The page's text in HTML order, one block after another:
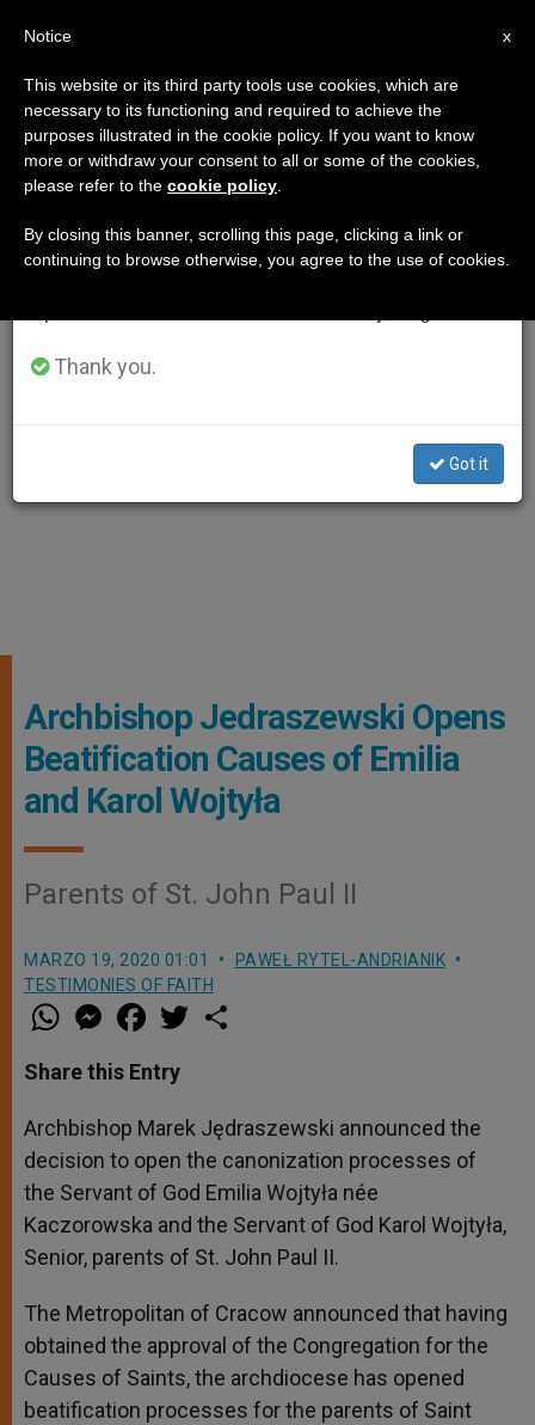
Archbishop Jedraszewski Opens
Beatification Causes of Emilia
and Karol Wojtyła
Parents of St. John Paul II
MARZO 19, 2020 01:01
PAWEŁ RYTEL-ANDRIANIK
TESTIMONIES OF FAITH
W
h
t
s
p
p
M
e
s
e
g
e
r
a
e
b
o
k
w
r
Share this Entry
Archbishop Marek Jędraszewski announced the
decision to open the canonization processes of
the Servant of God Emilia Wojtyła née
Kaczorowska and the Servant of God Karol Wojtyła,
Senior, parents of St. John Paul II.
The Metropolitan of Cracow announced that having
obtained the approval of the Congregation for the
Causes of Saints, the archdiocese has opened
beatification processes for the parents of Saint
×
Important Notice
From July 27 to August 7 we will take our
annual break, taking advantage of the summer
period when less information is generated and
Thank you.
Got it
x
Notice
This website or its third party tools use cookies, which are
necessary to its functioning and required to achieve the
purposes illustrated in the cookie policy. If you want to know
more or withdraw your consent to all or some of the cookies,
please refer to the cookie policy
By closing this banner, scrolling this page, clicking a link or
continuing to browse otherwise, you agree to the use of cookies.